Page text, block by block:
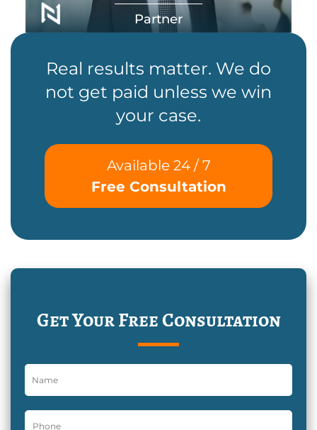
Partner
Real results matter. We do
not get paid unless we win
your case.
Available 24 / 7
Free Consultation
Get Your Free Consultation